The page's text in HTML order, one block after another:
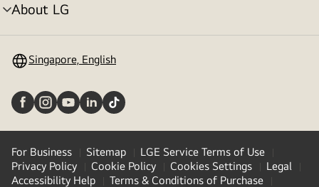
About LG
Menu
Singapore, English
For Business Sitemap
LGE Service Terms of Use
Privacy Policy
Cookie Policy Cookies Settings
Legal
Accessibility Help
Terms & Conditions of Purchase